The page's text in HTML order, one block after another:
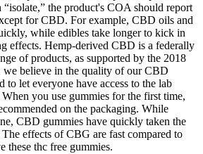
“isolate,” the product's COA should report
for CBD. For example, CBD oils and
while edibles take longer to kick in
effects. Hemp-derived CBD is a federally
of products, as supported by the 2018
believe in the quality of our CBD
to let everyone have access to the lab
you use gummies for the first time,
on the packaging. While
CBD gummies have quickly taken the
effects of CBG are fast compared to
these thc free gummies.